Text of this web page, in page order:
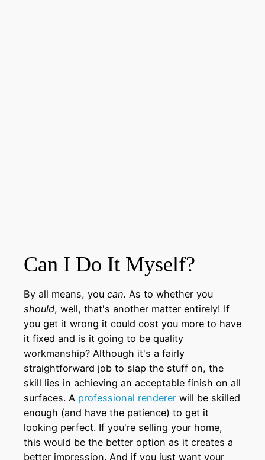
Can I Do It Myself?
By all means, you can. As to whether you
should, well, that's another matter entirely! If
you get it wrong it could cost you more to have
it fixed and is it going to be quality
workmanship? Although it's a fairly
straightforward job to slap the stuff on, the
skill lies in achieving an acceptable finish on all
surfaces. A professional renderer will be skilled
enough (and have the patience) to get it
looking perfect. If you're selling your home,
this would be the better option as it creates a
better impression. And if you just want your